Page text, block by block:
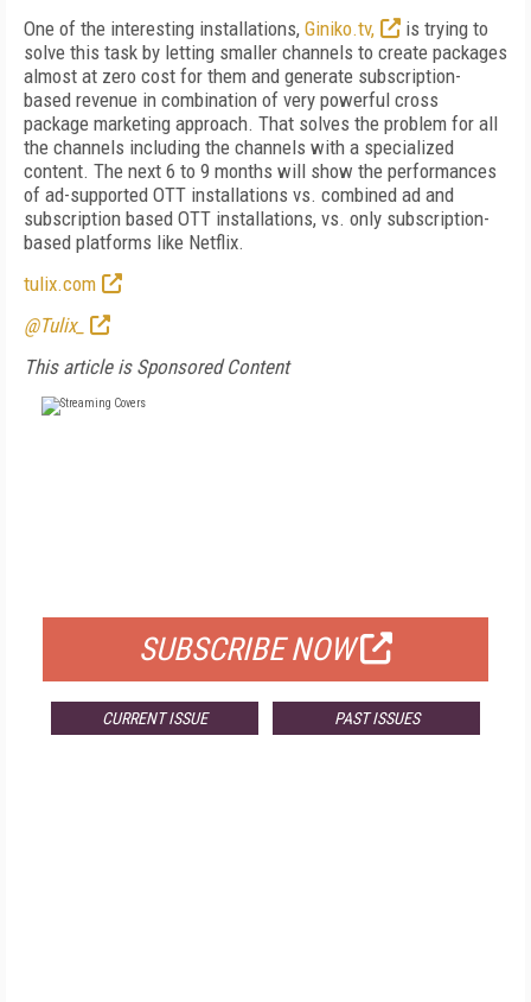
One of the interesting installations, Giniko.tv,
is trying to
solve this task by letting smaller channels to create packages
almost at zero cost for them and generate subscription-
based revenue in combination of very powerful cross
package marketing approach. That solves the problem for all
the channels including the channels with a specialized
content. The next 6 to 9 months will show the performances
of ad-supported OTT installations vs. combined ad and
subscription based OTT installations, vs. only subscription-
based platforms like Netflix.
tulix.com
@Tulix_
This article is Sponsored Content
SUBSCRIBE NOW
CURRENT ISSUE PAST ISSUES